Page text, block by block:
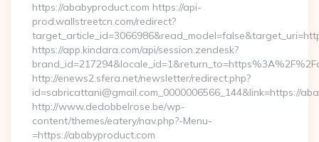
https://ababyproduct.com https://api-
prod.wallstreetcn.com/redirect?
https://app.kindara.com/api/session.zendesk?
http://enews2.sfera.net/newsletter/redirect.php?
id=sabricattani@gmail.com_0000006566_144&link=https://
http://www.dedobbelrose.be/wp-
content/themes/eatery/nav.php?-Menu-
=https://ababyproduct.com